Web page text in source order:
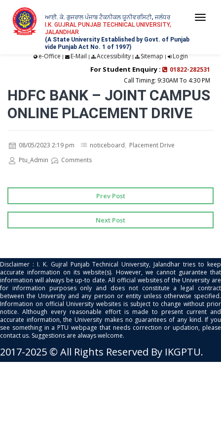
ਆਈ. ਕੇ. ਗੁਜਰਾਲ ਪੰਜਾਬ ਟੈਕਨੀਕਲ ਯੂਨੀਵਰਸਿਟੀ, ਜਲੰਧਰ
I.K. GUJRAL PUNJAB TECHNICAL UNIVERSITY,
JALANDHAR
(A State University Established by Govt. of Punjab
vide Punjab Act No. 1 of 1997)
e-Office | E-Mail | Accessibility| Sitemap | Login
For Student Enquiry :
01822-282531
Call Timing: 9:30AM To 4:30 PM
HDFC BANK – JOINT CAMPUS
ONLINE PLACEMENT DRIVE
08/05/2023 2:19 pm noticeboard, Placement Drive
Ptu_Admin
Comments
Prev Post
Next Post
Disclaimer : I. K. Gujral Punjab Technical University, Jalandhar tries to keep
accurate information on its website(s). However, we cannot guarantee that
information will always be up-to date. All official websites of the University are
for information purposes only and does not constitute a legal contract
between the University and any person or entity unless otherwise specified.
Information on official University websites is subject to change without prior
notice. Although every reasonable effort is made to present current and
accurate information, the University makes no guarantees of any kind. If you
see something in a PTU webpage that needs correction or updation, please
contact us. Suggestions are always welcome.
2017-2025 © All Rights Reserved By IKGPTU.